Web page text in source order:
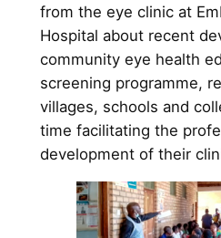
from the eye clinic at
Hospital about recent
community eye health
screening programme,
villages, schools and
time facilitating the
development of their